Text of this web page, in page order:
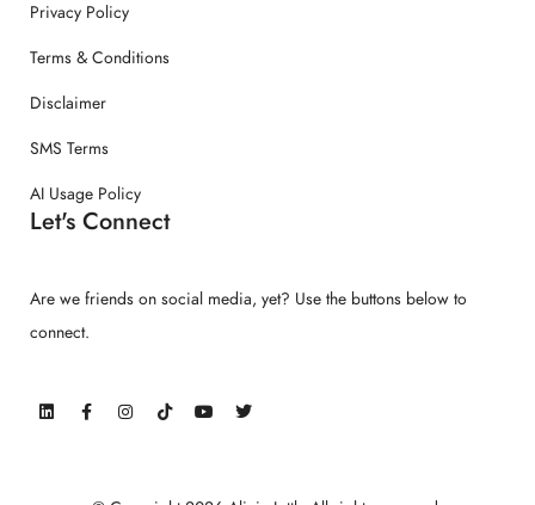
Privacy Policy
Terms & Conditions
Disclaimer
SMS Terms
AI Usage Policy
Let's Connect
Are we friends on social media, yet? Use the buttons below to
connect.